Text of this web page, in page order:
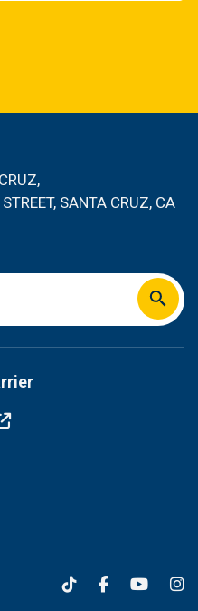
, SANTA CRUZ, CA